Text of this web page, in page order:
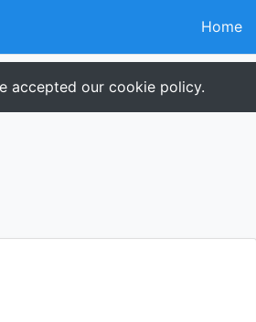
Home
accepted our cookie policy.